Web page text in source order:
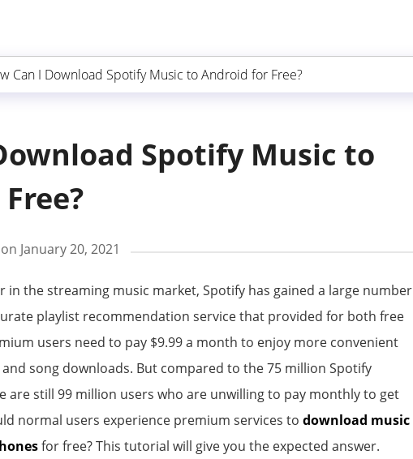
Can I Download Spotify Music to Android for Free?
Spotify Music to
January 20, 2021
in the streaming music market, Spotify has gained a large number
playlist recommendation service that provided for both free
users need to pay $9.99 a month to enjoy more convenient
song downloads. But compared to the 75 million Spotify
are still 99 million users who are unwilling to pay monthly to get
normal users experience premium services to download music
for free? This tutorial will give you the expected answer.